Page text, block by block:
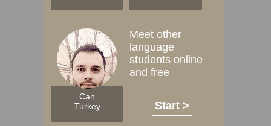
Can
Turkey
Meet other
language
students online
and free
Start >